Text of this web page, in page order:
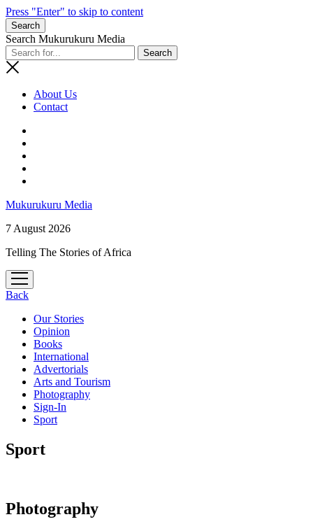
Press "Enter" to skip to content
Search
Search Mukurukuru Media
About Us
Contact
Mukurukuru Media
7 August 2026
Telling The Stories of Africa
open
menu
Back
Our Stories
Opinion
Books
International
Advertorials
Arts and Tourism
Photography
Sign-In
Sport
Sport
Photography